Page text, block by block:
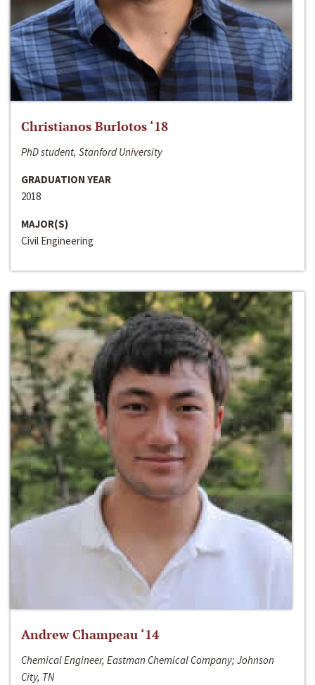
Christianos Burlotos ‘18
PhD student, Stanford University
GRADUATION YEAR
2018
MAJOR(S)
Civil Engineering
Andrew Champeau ‘14
Chemical Engineer, Eastman Chemical Company; Johnson
City, TN